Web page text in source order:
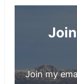
Join my